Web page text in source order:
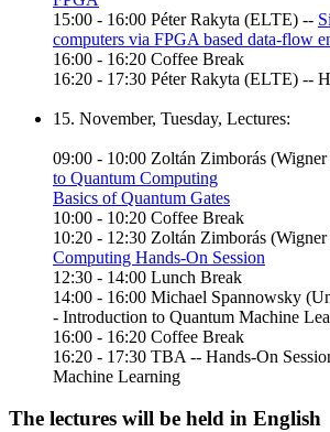
15:00 - 16:00 Péter Rakyta (ELTE) --
computers via FPGA based data-flow
16:00 - 16:20 Coffee Break
16:20 - 17:30 Péter Rakyta (ELTE) --
15. November, Tuesday, Lectures:
09:00 - 10:00 Zoltán Zimborás
to Quantum Computing
Basics of Quantum Gates
10:00 - 10:20 Coffee Break
10:20 - 12:30 Zoltán Zimborás
Computing Hands-On Session
12:30 - 14:00 Lunch Break
14:00 - 16:00 Michael Spannowsky
- Introduction to Quantum Machine
16:00 - 16:20 Coffee Break
16:20 - 17:30 TBA -- Hands-On
Machine Learning
The lectures will be held in English